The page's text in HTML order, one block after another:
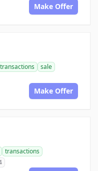
Make Offer
transactions
sale
Make Offer
transactions